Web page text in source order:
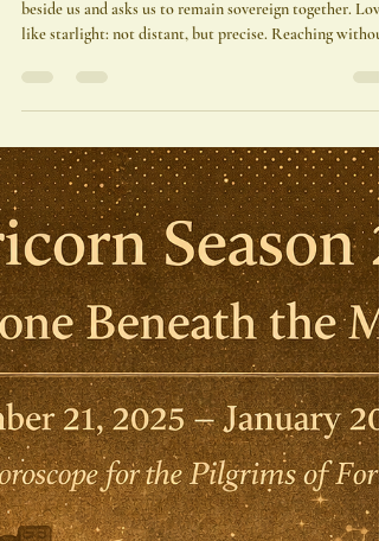
Adonis A. Osekre
Jan 17
3 min read
💫 Venus Enters Aquarius | The
Devotion That Liberates
Venus in Aquarius does not pull us closer—she stands
beside us and asks us to remain sovereign together. Love
like starlight: not distant, but precise. Reaching without
grasping. Shining without needing to be named.